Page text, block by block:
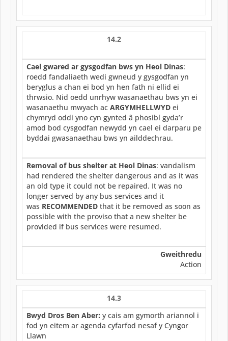
14.2
Cael gwared ar gysgodfan bws yn Heol Dinas:
roedd fandaliaeth wedi gwneud y gysgodfan yn
beryglus a chan ei bod yn hen fath ni ellid ei
thrwsio. Nid oedd unrhyw wasanaethau bws yn ei
wasanaethu mwyach ac ARGYMHELLWYD ei
chymryd oddi yno cyn gynted â phosibl gyda’r
amod bod cysgodfan newydd yn cael ei darparu pe
byddai gwasanaethau bws yn ailddechrau.
Removal of bus shelter at Heol Dinas: vandalism
had rendered the shelter dangerous and as it was
an old type it could not be repaired. It was no
longer served by any bus services and it
was RECOMMENDED that it be removed as soon as
possible with the proviso that a new shelter be
provided if bus services were resumed.
Gweithredu
Action
14.3
Bwyd Dros Ben Aber: y cais am gymorth ariannol i
fod yn eitem ar agenda cyfarfod nesaf y Cyngor
Llawn